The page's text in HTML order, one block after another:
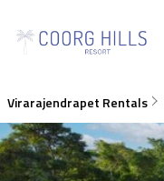
Virarajendrapet Rentals